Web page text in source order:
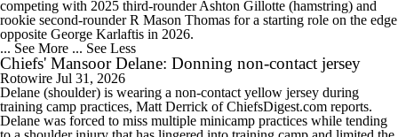
1:02
Will Bo Nix Face Patrick Mahomes in Week 1?
1:13
competing with 2025 third-rounder Ashton Gillotte (hamstring) and
rookie second-rounder R Mason Thomas for a starting role on the edge
opposite George Karlaftis in 2026.
... See More ... See Less
Chiefs' Mansoor Delane: Donning non-contact jersey
Rotowire Jul 31, 2026
Delane (shoulder) is wearing a non-contact yellow jersey during
training camp practices, Matt Derrick of ChiefsDigest.com reports.
Delane was forced to miss multiple minicamp practices while tending